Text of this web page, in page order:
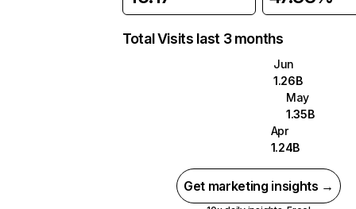
Total Visits last 3 months
Jun
1.26B
May
1.35B
Apr
1.24B
Get marketing insights →